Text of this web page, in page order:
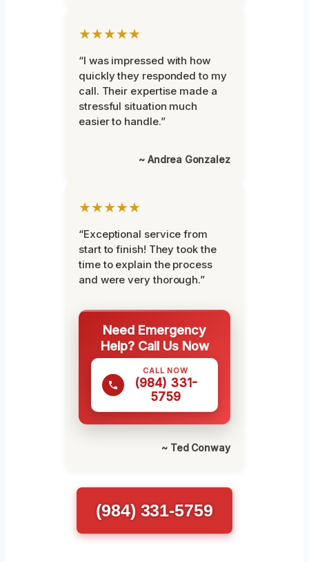
★★★★★
“I was impressed with how
quickly they responded to my
call. Their expertise made a
stressful situation much
easier to handle.”
~ Andrea Gonzalez
★★★★★
“Exceptional service from
start to finish! They took the
time to explain the process
and were very thorough.”
Need Emergency
Help? Call Us Now
CALL NOW
(984) 331-
5759
~ Ted Conway
(984) 331-5759